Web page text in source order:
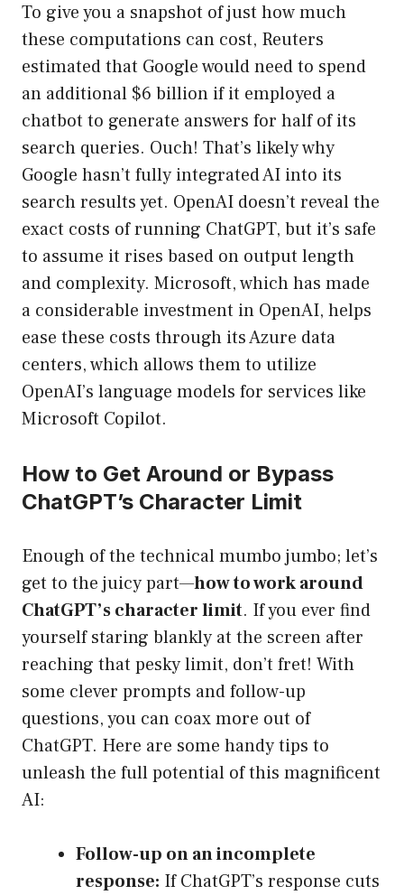
To give you a snapshot of just how much
these computations can cost, Reuters
estimated that Google would need to spend
an additional $6 billion if it employed a
chatbot to generate answers for half of its
search queries. Ouch! That’s likely why
Google hasn’t fully integrated AI into its
search results yet. OpenAI doesn’t reveal the
exact costs of running ChatGPT, but it’s safe
to assume it rises based on output length
and complexity. Microsoft, which has made
a considerable investment in OpenAI, helps
ease these costs through its Azure data
centers, which allows them to utilize
OpenAI’s language models for services like
Microsoft Copilot.
How to Get Around or Bypass
ChatGPT’s Character Limit
Enough of the technical mumbo jumbo; let’s
get to the juicy part—how to work around
ChatGPT’s character limit. If you ever find
yourself staring blankly at the screen after
reaching that pesky limit, don’t fret! With
some clever prompts and follow-up
questions, you can coax more out of
ChatGPT. Here are some handy tips to
unleash the full potential of this magnificent
AI:
Follow-up on an incomplete
response: If ChatGPT’s response cuts